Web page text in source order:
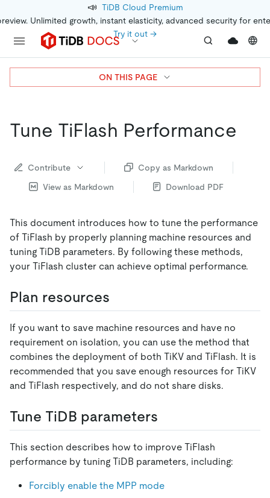
📣 TiDB Cloud Premium
Unlimited growth, instant elasticity, advanced security for
Try it out →
Tune TiFlash Performance
Contribute
Copy as Markdown
View as Markdown
Download PDF
This document introduces how to tune the performance
of TiFlash by properly planning machine resources and
tuning TiDB parameters. By following these methods,
your TiFlash cluster can achieve optimal performance.
Plan resources
If you want to save machine resources and have no
requirement on isolation, you can use the method that
combines the deployment of both TiKV and TiFlash. It is
recommended that you save enough resources for TiKV
and TiFlash respectively, and do not share disks.
Tune TiDB parameters
This section describes how to improve TiFlash
performance by tuning TiDB parameters, including:
Forcibly enable the MPP mode
ON THIS PAGE